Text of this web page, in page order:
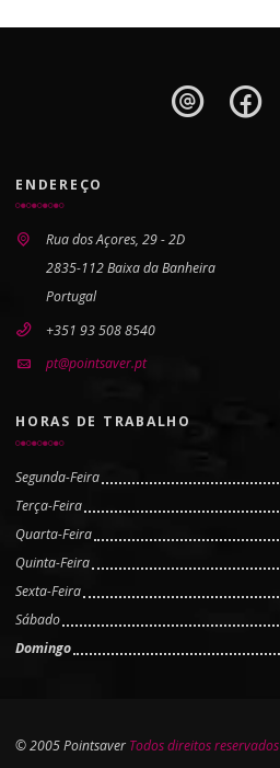
ENDEREÇO
Rua dos Açores, 29 - 2D
2835-112 Baixa da Banheira
Portugal
+351 93 508 8540
pt@pointsaver.pt
HORAS DE TRABALHO
Segunda-Feira
Terça-Feira
Quarta-Feira
Quinta-Feira
Sexta-Feira
Sábado
Domingo
© 2005 Pointsaver Todos direitos reservados